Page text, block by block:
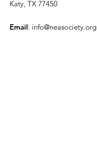
Katy, TX 77450
Email: info@neasociety.org